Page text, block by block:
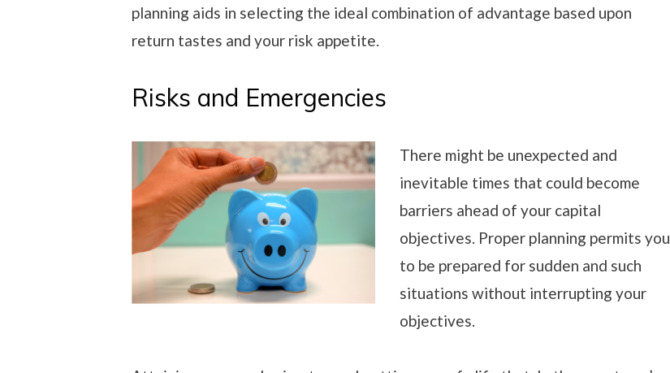
planning aids in selecting the ideal combination of advantage based upon
return tastes and your risk appetite.
Risks and Emergencies
There might be unexpected and
inevitable times that could become
barriers ahead of your capital
objectives. Proper planning permits you
to be prepared for sudden and such
situations without interrupting your
objectives.